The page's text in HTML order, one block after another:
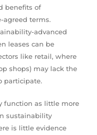
benefits of
terms.
advanced
leases can be
like retail, where
shops) may lack the
participate.
function as little more
sustainability
is little evidence